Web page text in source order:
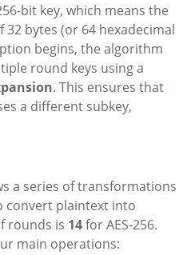
bit key, which means the
bytes (or 64 hexadecimal
begins, the algorithm
round keys using a
. This ensures that
a different subkey,
a series of transformations
convert plaintext into
rounds is 14for AES-256.
main operations: